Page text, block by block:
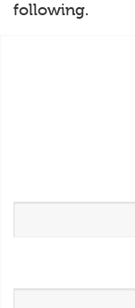
following.